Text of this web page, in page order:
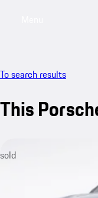
To search results
This
sold